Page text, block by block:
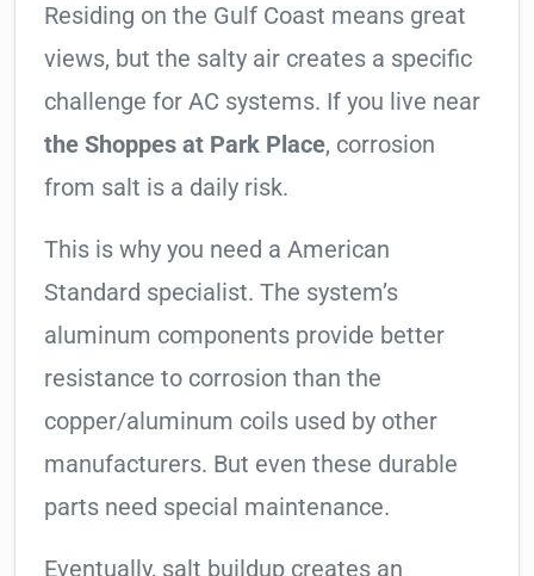
Residing on the Gulf Coast means great
views, but the salty air creates a specific
challenge for AC systems. If you live near
the Shoppes at Park Place, corrosion
from salt is a daily risk.
This is why you need a American
Standard specialist. The system’s
aluminum components provide better
resistance to corrosion than the
copper/aluminum coils used by other
manufacturers. But even these durable
parts need special maintenance.
Eventually, salt buildup creates an